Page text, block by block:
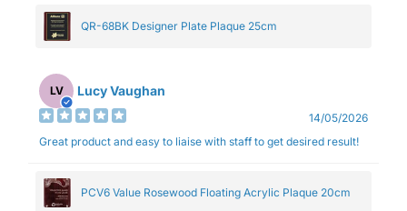
QR-68BK Designer Plate Plaque 25cm
LV Lucy Vaughan
14/05/2026
Great product and easy to liaise with staff to get desired result!
PCV6 Value Rosewood Floating Acrylic Plaque 20cm